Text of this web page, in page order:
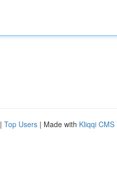
| Top Users | Made with Kliqqi CMS